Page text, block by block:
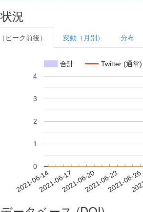
況
ピーク前後） 変動（月別） 分布
合計 Twitter (通常)
2021-06-142021-06-172021-06-202021-06-232021-06-26
0
1
2
3
4